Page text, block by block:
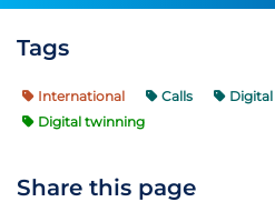
Tags
International Calls
Digital twinning
Share this page